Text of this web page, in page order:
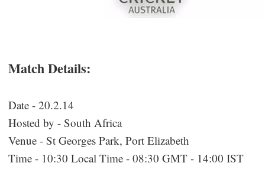
Match Details:
Date - 20.2.14
Hosted by - South Africa
Venue - St Georges Park, Port Elizabeth
Time - 10:30 Local Time - 08:30 GMT - 14:00 IST